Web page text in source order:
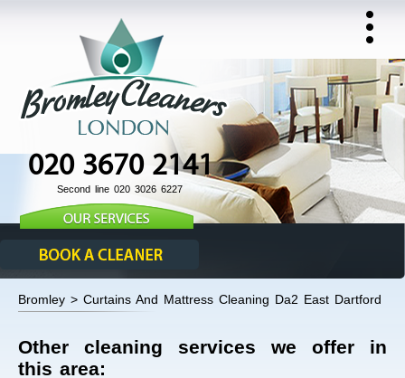
020 3670 2141
Second line 020 3026 6227
Bromley > Curtains And Mattress Cleaning Da2 East Dartford
Other cleaning services we offer in
this area: